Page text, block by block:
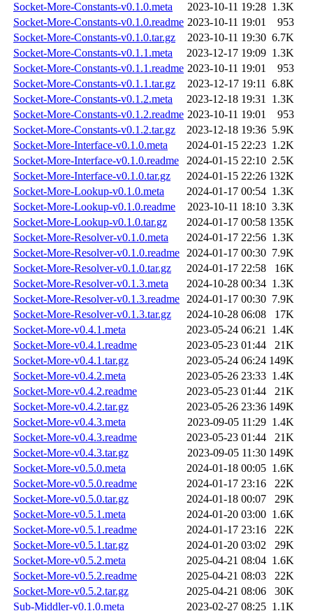
Socket-More-Constants-v0.1.0.meta
2023-10-11 19:28 1.3K
Socket-More-Constants-v0.1.0.readme 2023-10-11 19:01
953
Socket-More-Constants-v0.1.0.tar.gz
2023-10-11 19:30 6.7K
Socket-More-Constants-v0.1.1.meta
2023-12-17 19:09 1.3K
Socket-More-Constants-v0.1.1.readme 2023-10-11 19:01
953
Socket-More-Constants-v0.1.1.tar.gz
2023-12-17 19:11 6.8K
Socket-More-Constants-v0.1.2.meta
2023-12-18 19:31 1.3K
Socket-More-Constants-v0.1.2.readme 2023-10-11 19:01
953
Socket-More-Constants-v0.1.2.tar.gz
2023-12-18 19:36 5.9K
Socket-More-Interface-v0.1.0.meta
2024-01-15 22:23 1.2K
Socket-More-Interface-v0.1.0.readme
2024-01-15 22:10 2.5K
Socket-More-Interface-v0.1.0.tar.gz
2024-01-15 22:26 132K
Socket-More-Lookup-v0.1.0.meta
2024-01-17 00:54 1.3K
Socket-More-Lookup-v0.1.0.readme
2023-10-11 18:10 3.3K
Socket-More-Lookup-v0.1.0.tar.gz
2024-01-17 00:58 135K
Socket-More-Resolver-v0.1.0.meta
2024-01-17 22:56 1.3K
Socket-More-Resolver-v0.1.0.readme 2024-01-17 00:30 7.9K
Socket-More-Resolver-v0.1.0.tar.gz
2024-01-17 22:58
16K
Socket-More-Resolver-v0.1.3.meta
2024-10-28 00:34 1.3K
Socket-More-Resolver-v0.1.3.readme 2024-01-17 00:30 7.9K
Socket-More-Resolver-v0.1.3.tar.gz
2024-10-28 06:08
17K
Socket-More-v0.4.1.meta
2023-05-24 06:21 1.4K
Socket-More-v0.4.1.readme
2023-05-23 01:44
21K
Socket-More-v0.4.1.tar.gz
2023-05-24 06:24 149K
Socket-More-v0.4.2.meta
2023-05-26 23:33 1.4K
Socket-More-v0.4.2.readme
2023-05-23 01:44
21K
Socket-More-v0.4.2.tar.gz
2023-05-26 23:36 149K
Socket-More-v0.4.3.meta
2023-09-05 11:29 1.4K
Socket-More-v0.4.3.readme
2023-05-23 01:44
21K
Socket-More-v0.4.3.tar.gz
2023-09-05 11:30 149K
Socket-More-v0.5.0.meta
2024-01-18 00:05 1.6K
Socket-More-v0.5.0.readme
2024-01-17 23:16
22K
Socket-More-v0.5.0.tar.gz
2024-01-18 00:07
29K
Socket-More-v0.5.1.meta
2024-01-20 03:00 1.6K
Socket-More-v0.5.1.readme
2024-01-17 23:16
22K
Socket-More-v0.5.1.tar.gz
2024-01-20 03:02
29K
Socket-More-v0.5.2.meta
2025-04-21 08:04 1.6K
Socket-More-v0.5.2.readme
2025-04-21 08:03
22K
Socket-More-v0.5.2.tar.gz
2025-04-21 08:06
30K
Sub-Middler-v0.1.0.meta
2023-02-27 08:25 1.1K